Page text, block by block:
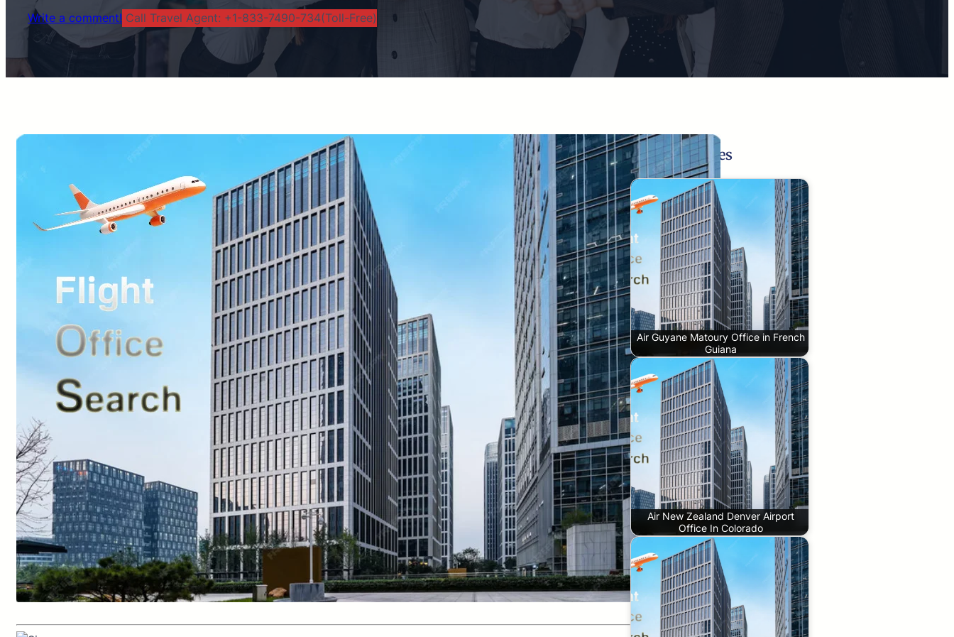
Write a comment! Call Travel Agent: +1-833-7490-734(Toll-Free)
Related Pages
Air Guyane Matoury Office in French
Guiana
Air New Zealand Denver Airport
Office In Colorado